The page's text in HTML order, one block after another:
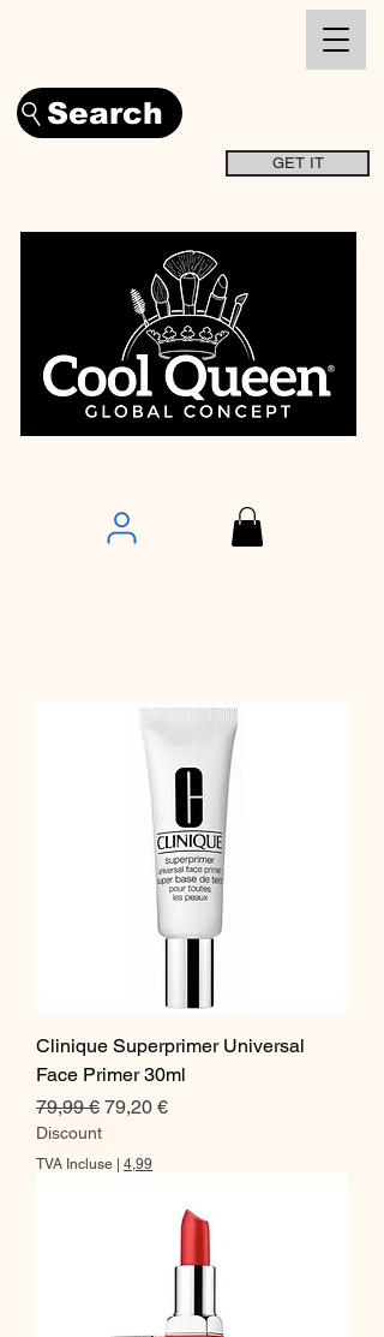
Search
GET IT
Clinique Superprimer Universal
Face Primer 30ml
Prix original
79,99 € Prix promotionnel
79,20 €
Discount
TVA Incluse 4,99